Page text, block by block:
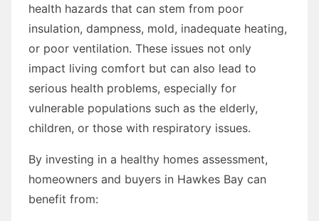
health hazards that can stem from poor
insulation, dampness, mold, inadequate heating,
or poor ventilation. These issues not only
impact living comfort but can also lead to
serious health problems, especially for
vulnerable populations such as the elderly,
children, or those with respiratory issues.
By investing in a healthy homes assessment,
homeowners and buyers in Hawkes Bay can
benefit from: